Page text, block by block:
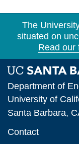
The
situated on
Read our
Department of
University of
Santa Barbara,
Contact